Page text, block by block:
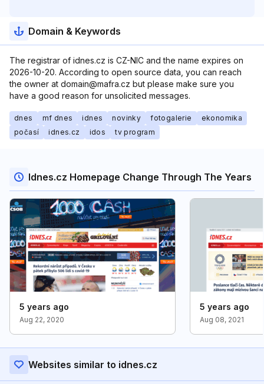
Domain & Keywords
The registrar of idnes.cz is CZ-NIC and the name expires on
2026-10-20. According to open source data, you can reach
the owner at domain@mafra.cz but please make sure you
have a good reason for unsolicited messages.
dnes mf dnes idnes novinky fotogalerie
ekonomika
počasí
idnes.cz idos tv program
Idnes.cz Homepage Change Through The Years
5 years ago
Aug 22, 2020
5 years ago
Aug 08, 2021
Websites similar to idnes.cz